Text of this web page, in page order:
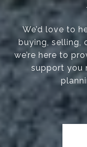
We’d love to
buying, selling,
we’re here to
support you